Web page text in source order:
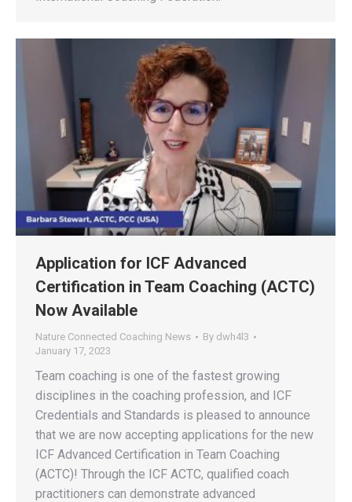
Application for ICF Advanced
Certification in Team Coaching (ACTC)
Now Available
Nature Connected Coaching News By dwh4l3
January 17, 2023
Team coaching is one of the fastest growing
disciplines in the coaching profession, and ICF
Credentials and Standards is pleased to announce
that we are now accepting applications for the new
ICF Advanced Certification in Team Coaching
(ACTC)! Through the ICF ACTC, qualified coach
practitioners can demonstrate advanced